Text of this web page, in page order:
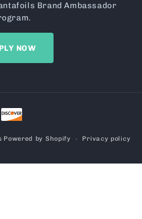
Brand Ambassador
NOW
Payment
methods
Powered by Shopify Privacy policy